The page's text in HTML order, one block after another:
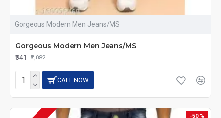
Gorgeous Modern Men Jeans/MS
Gorgeous Modern Men Jeans/MS
₹541 ₹1,082
CALL NOW
-50 %